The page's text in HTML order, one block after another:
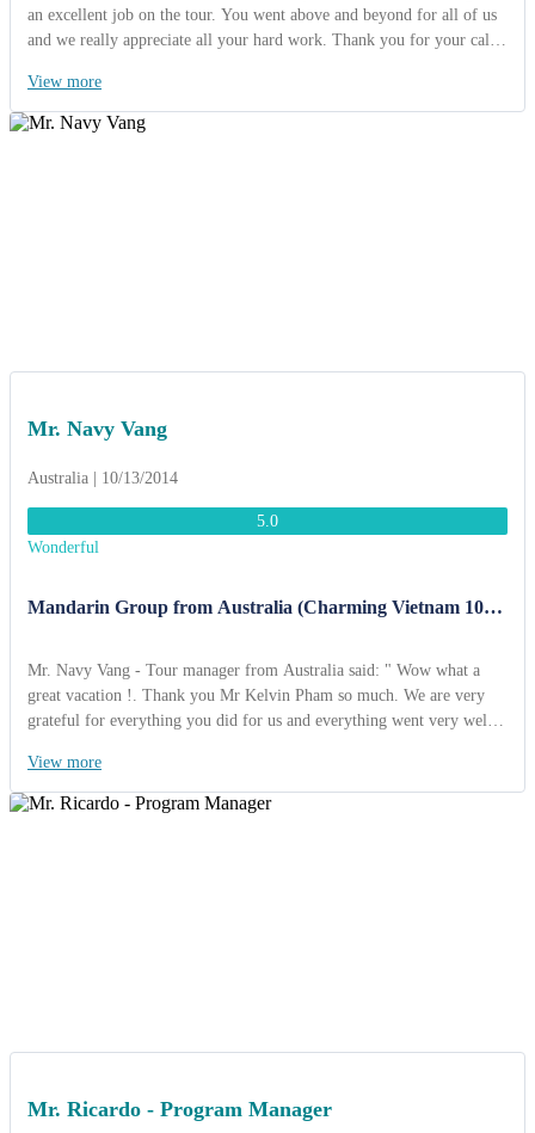
an excellent job on the tour. You went above and beyond for all of us
and we really appreciate all your hard work. Thank you for your calm
it. Thanks to ACT Travel, we had a wonderful time and unforgettable
memory”.
View more
Mr. Navy Vang
Australia | 10/13/2014
5.0
Wonderful
Mandarin Group from Australia (Charming Vietnam 10
Mr. Navy Vang - Tour manager from Australia said: " Wow what a
great vacation !. Thank you Mr Kelvin Pham so much. We are very
grateful for everything you did for us and everything went very well.
experienced. I've already decided that when I choose to travel again, I
will go through your company. I also highly recommend ACT Travel
View more
Mr. Ricardo - Program Manager